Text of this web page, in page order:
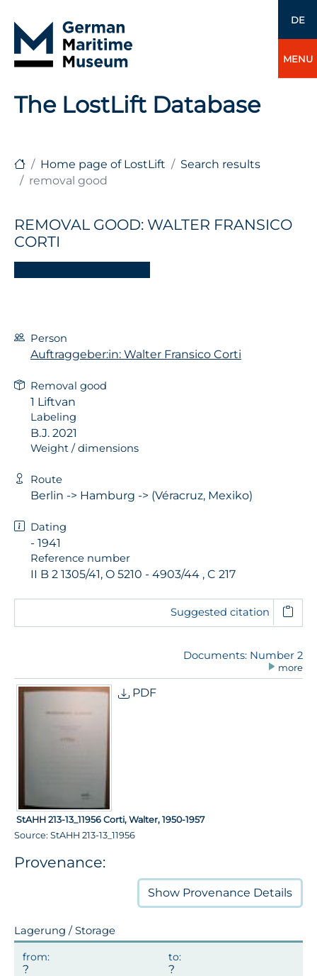
DE
MENU
The LostLift Database
Home page of LostLift
Search results
removal good
REMOVAL GOOD: WALTER FRANSICO
CORTI
Person
Auftraggeber:in: Walter Fransico Corti
Removal good
1 Liftvan
Labeling
B.J. 2021
Weight / dimensions
Route
Berlin -> Hamburg -> (Véracruz, Mexiko)
Dating
- 1941
Reference number
II B 2 1305/41, O 5210 - 4903/44 , C 217
Suggested citation
Documents: Number 2
more
PDF
StAHH 213-13_11956 Corti, Walter, 1950-1957
Source: StAHH 213-13_11956
Provenance:
Show Provenance Details
Lagerung / Storage